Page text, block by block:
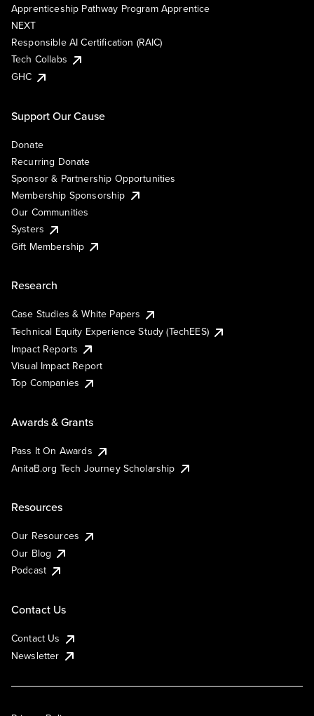
Apprenticeship Pathway Program Apprentice
NEXT
Responsible AI Certification (RAIC)
Tech Collabs
GHC
Support Our Cause
Donate
Recurring Donate
Sponsor & Partnership Opportunities
Membership Sponsorship
Our Communities
Systers
Gift Membership
Research
Case Studies & White Papers
Technical Equity Experience Study (TechEES)
Impact Reports
Visual Impact Report
Top Companies
Awards & Grants
Pass It On Awards
AnitaB.org Tech Journey Scholarship
Resources
Our Resources
Our Blog
Podcast
Contact Us
Contact Us
Newsletter